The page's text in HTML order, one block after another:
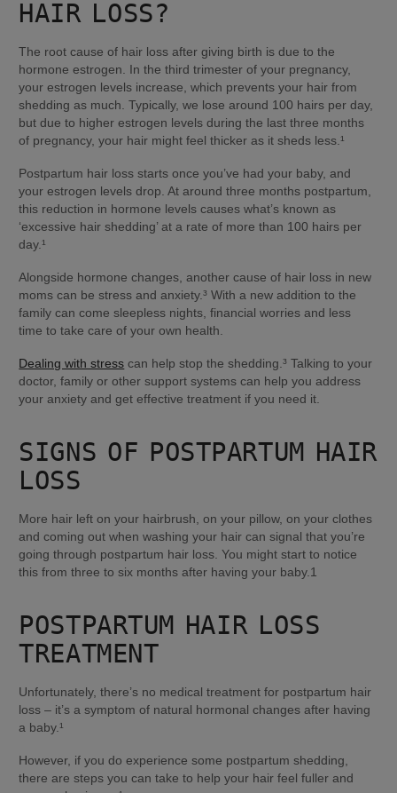
HAIR LOSS?
The root cause of hair loss after giving birth is due to the
hormone estrogen. In the third trimester of your pregnancy,
your estrogen levels increase, which prevents your hair from
shedding as much. Typically, we lose around 100 hairs per day,
but due to higher estrogen levels during the last three months
of pregnancy, your hair might feel thicker as it sheds less.¹
Postpartum hair loss starts once you’ve had your baby, and
your estrogen levels drop. At around three months postpartum,
this reduction in hormone levels causes what’s known as
‘excessive hair shedding’ at a rate of more than 100 hairs per
day.¹
Alongside hormone changes, another cause of hair loss in new
moms can be stress and anxiety.³ With a new addition to the
family can come sleepless nights, financial worries and less
time to take care of your own health.
Dealing with stress can help stop the shedding.³ Talking to your
doctor, family or other support systems can help you address
your anxiety and get effective treatment if you need it.
SIGNS OF POSTPARTUM HAIR
LOSS
More hair left on your hairbrush, on your pillow, on your clothes
and coming out when washing your hair can signal that you’re
going through postpartum hair loss. You might start to notice
this from three to six months after having your baby.1
POSTPARTUM HAIR LOSS
TREATMENT
Unfortunately, there’s no medical treatment for postpartum hair
loss – it’s a symptom of natural hormonal changes after having
a baby.¹
However, if you do experience some postpartum shedding,
there are steps you can take to help your hair feel fuller and